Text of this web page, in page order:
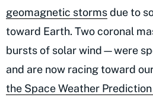
geomagnetic stormsdue to
toward Earth. Two coronal
bursts of solar wind—were
and are now racing toward
the Space Weather